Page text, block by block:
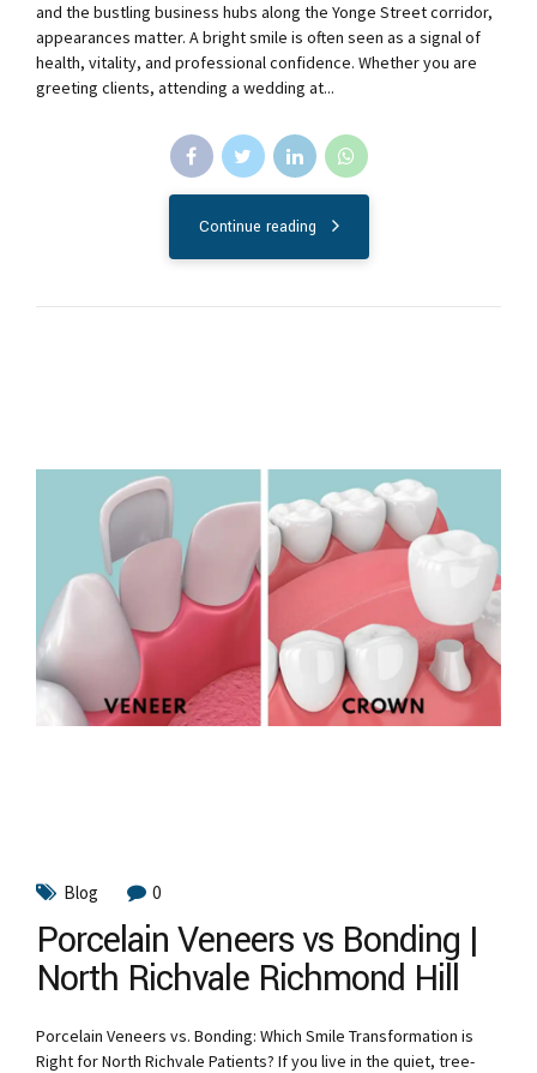
and the bustling business hubs along the Yonge Street corridor,
appearances matter. A bright smile is often seen as a signal of
health, vitality, and professional confidence. Whether you are
greeting clients, attending a wedding at...
Continue reading
Blog 0
Porcelain Veneers vs Bonding |
North Richvale Richmond Hill
Porcelain Veneers vs. Bonding: Which Smile Transformation is
Right for North Richvale Patients? If you live in the quiet, tree-